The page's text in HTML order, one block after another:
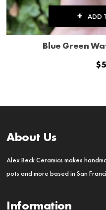
Blue Green
$
ADD
About Us
Alex Beck Ceramics makes
pots and more based in San
Information